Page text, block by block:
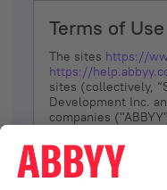
Terms of Use
The sites https://
https://
sites (collectively,
Development Inc.
companies
YOU DON’T AGREE,
The services and